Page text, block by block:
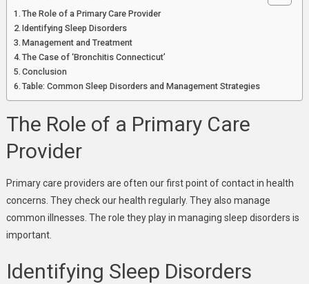
The Role of a Primary Care Provider
Identifying Sleep Disorders
Management and Treatment
The Case of ‘Bronchitis Connecticut’
Conclusion
Table: Common Sleep Disorders and Management Strategies
The Role of a Primary Care
Provider
Primary care providers are often our first point of contact in health
concerns. They check our health regularly. They also manage
common illnesses. The role they play in managing sleep disorders is
important.
Identifying Sleep Disorders